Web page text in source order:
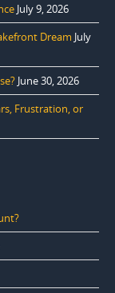
July 9, 2026
Dream July
June 30, 2026
Frustration, or